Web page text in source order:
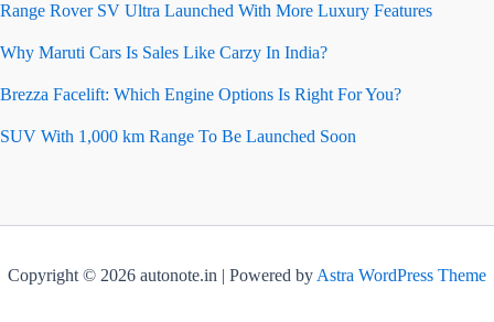
Range Rover SV Ultra Launched With More Luxury Features
Why Maruti Cars Is Sales Like Carzy In India?
Brezza Facelift: Which Engine Options Is Right For You?
SUV With 1,000 km Range To Be Launched Soon
Copyright © 2026 autonote.in | Powered by Astra WordPress Theme